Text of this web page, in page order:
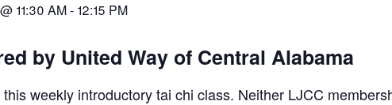
11:30 AM- 12:15 PM
by United Way of Central Alabama
weekly introductory tai chi class. Neither LJCC